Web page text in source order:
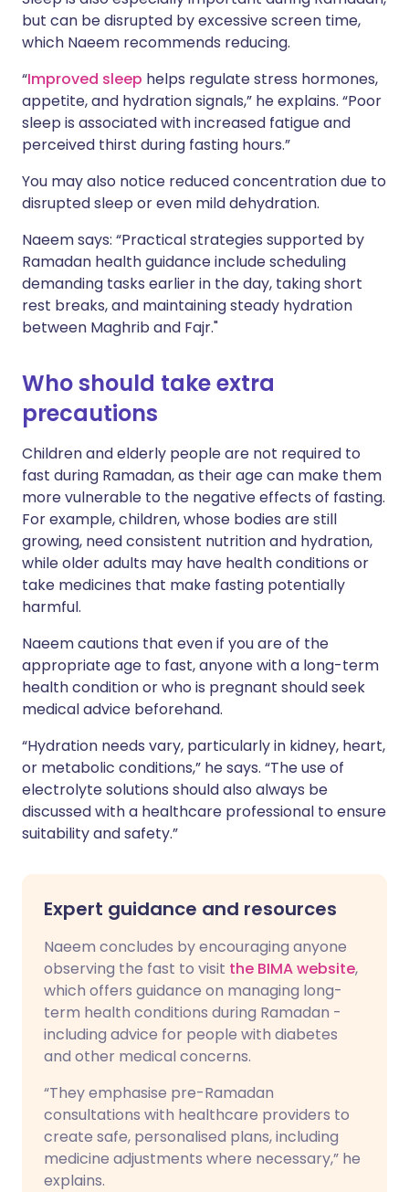
but can be disrupted by excessive screen time,
which Naeem recommends reducing.
“Improved sleep helps regulate stress hormones,
appetite, and hydration signals,” he explains. “Poor
sleep is associated with increased fatigue and
perceived thirst during fasting hours.”
You may also notice reduced concentration due to
disrupted sleep or even mild dehydration.
Naeem says: “Practical strategies supported by
Ramadan health guidance include scheduling
demanding tasks earlier in the day, taking short
rest breaks, and maintaining steady hydration
between Maghrib and Fajr."
Who should take extra
precautions
Children and elderly people are not required to
fast during Ramadan, as their age can make them
more vulnerable to the negative effects of fasting.
For example, children, whose bodies are still
growing, need consistent nutrition and hydration,
while older adults may have health conditions or
take medicines that make fasting potentially
harmful.
Naeem cautions that even if you are of the
appropriate age to fast, anyone with a long-term
health condition or who is pregnant should seek
medical advice beforehand.
“Hydration needs vary, particularly in kidney, heart,
or metabolic conditions,” he says. “The use of
electrolyte solutions should also always be
discussed with a healthcare professional to ensure
suitability and safety.”
Expert guidance and resources
Naeem concludes by encouraging anyone
observing the fast to visit the BIMA website,
which offers guidance on managing long-
term health conditions during Ramadan -
including advice for people with diabetes
and other medical concerns.
“They emphasise pre-Ramadan
consultations with healthcare providers to
create safe, personalised plans, including
medicine adjustments where necessary,” he
explains.